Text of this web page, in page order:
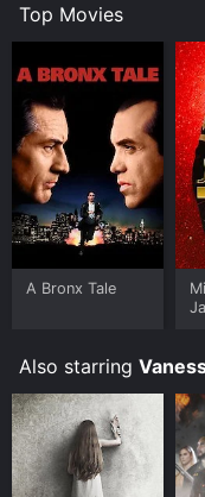
Top Movies
A Bronx Tale
Also starring